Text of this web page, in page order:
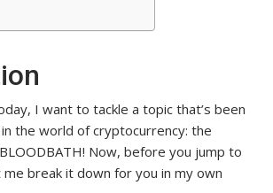
I want to tackle a topic that’s been
the world of cryptocurrency: the
Now, before you jump to
me break it down for you in my own